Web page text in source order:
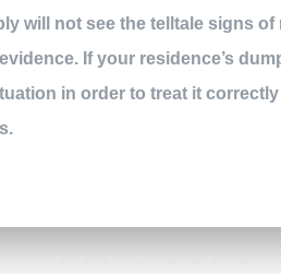
will not see the telltale signs
If your residence’s
in order to treat it correctly